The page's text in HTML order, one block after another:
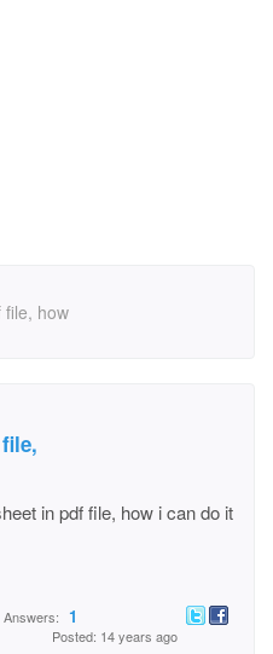
file, how
in pdf file, how i can do it
Answers: 1
Posted: 14 years ago